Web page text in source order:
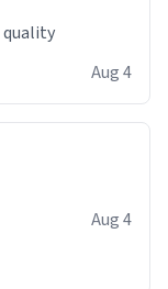
quality
Aug 4
Aug 4